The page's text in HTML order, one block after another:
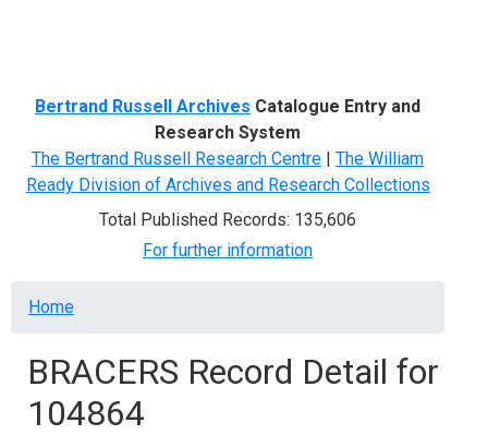
Bertrand Russell Archives Catalogue Entry and
Research System
The Bertrand Russell Research Centre | The William
Ready Division of Archives and Research Collections
Total Published Records: 135,606
For further information
Breadcrumb
Home
BRACERS Record Detail for
104864